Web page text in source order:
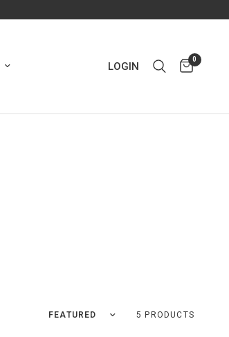
LOGIN
0
Sort by 5 PRODUCTS